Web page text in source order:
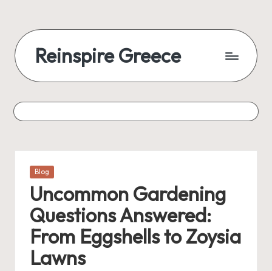
Reinspire Greece
Posted
Blog
Uncommon Gardening
Questions Answered:
From Eggshells to Zoysia
Lawns